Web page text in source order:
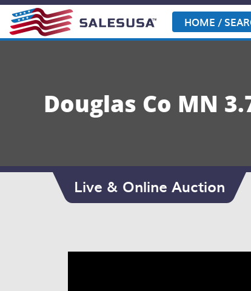
Skip
content
HOME /
Douglas Co MN
Live & Online Auction